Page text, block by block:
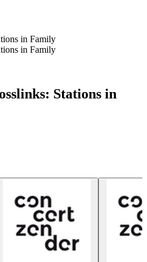
in Family
in Family
Stations in